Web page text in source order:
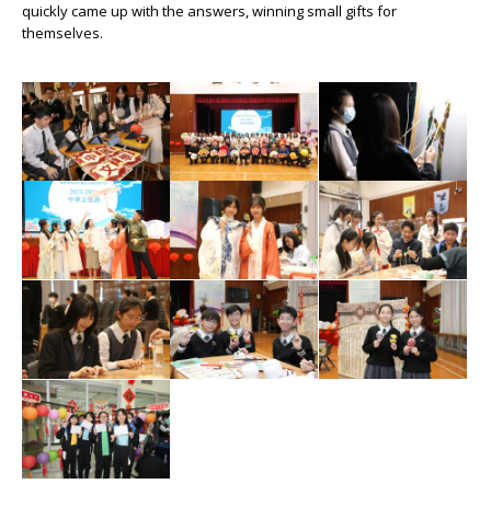
quickly came up with the answers, winning small gifts for
themselves.